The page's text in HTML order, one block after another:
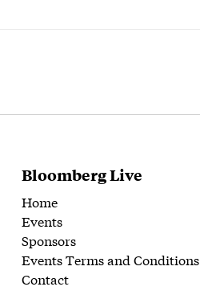
Bloomberg Live
Home
Events
Sponsors
Events Terms and Conditions
Contact